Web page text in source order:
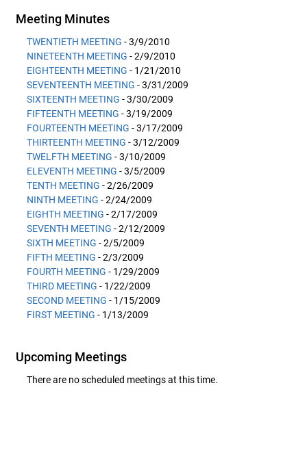
Meeting Minutes
TWENTIETH MEETING - 3/9/2010
NINETEENTH MEETING - 2/9/2010
EIGHTEENTH MEETING - 1/21/2010
SEVENTEENTH MEETING - 3/31/2009
SIXTEENTH MEETING - 3/30/2009
FIFTEENTH MEETING - 3/19/2009
FOURTEENTH MEETING - 3/17/2009
THIRTEENTH MEETING - 3/12/2009
TWELFTH MEETING - 3/10/2009
ELEVENTH MEETING - 3/5/2009
TENTH MEETING - 2/26/2009
NINTH MEETING - 2/24/2009
EIGHTH MEETING - 2/17/2009
SEVENTH MEETING - 2/12/2009
SIXTH MEETING - 2/5/2009
FIFTH MEETING - 2/3/2009
FOURTH MEETING - 1/29/2009
THIRD MEETING - 1/22/2009
SECOND MEETING - 1/15/2009
FIRST MEETING - 1/13/2009
Upcoming Meetings
There are no scheduled meetings at this time.